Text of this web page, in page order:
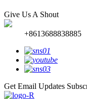
Give Us A Shout
+8613688838885
Get Email Updates